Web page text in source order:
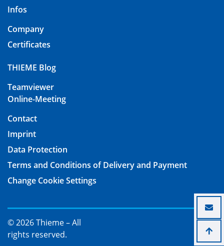
Infos
Company
Certificates
THIEME Blog
Teamviewer
Online-Meeting
Contact
Imprint
Data Protection
Terms and Conditions of Delivery and Payment
Change Cookie Settings
© 2026 Thieme – All
rights reserved.